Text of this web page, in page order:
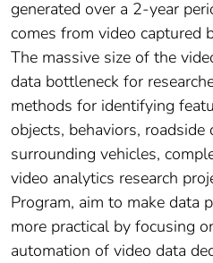
generated over a 2-year
comes from video captured
The massive size of the
data bottleneck for
methods for identifying
objects, behaviors, roadside
surrounding vehicles,
video analytics research
Program, aim to make data
more practical by focusing
automation of video data